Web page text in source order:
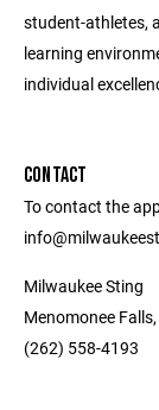
student-athletes,
learning
individual
CONTACT
To contact the
Milwaukee Sting
Menomonee
(262) 558-4193